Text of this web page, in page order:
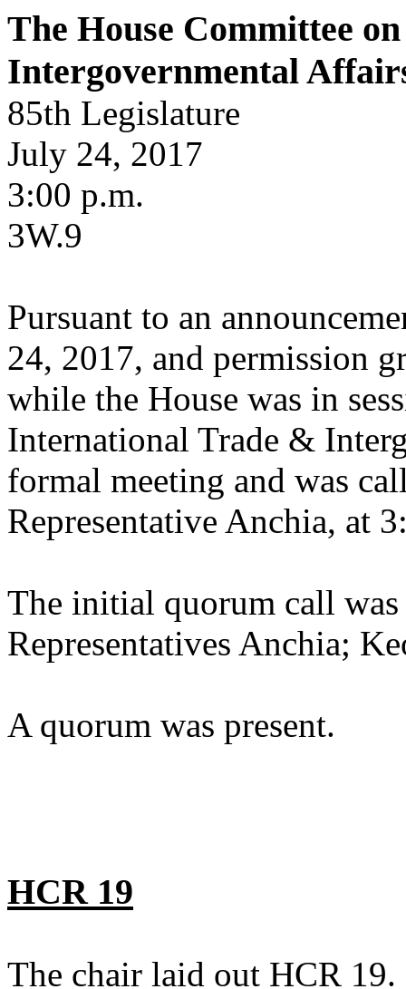
The House Committee
Intergovernmental
85th Legislature
July 24, 2017
3:00 p.m.
3W.9
Pursuant to an
24, 2017, and permission
while the House was in
International Trade &
formal meeting and was
Representative Anchia, at
The initial quorum call
Representatives Anchia;
A quorum was present.
HCR 19
The chair laid out HCR 19.